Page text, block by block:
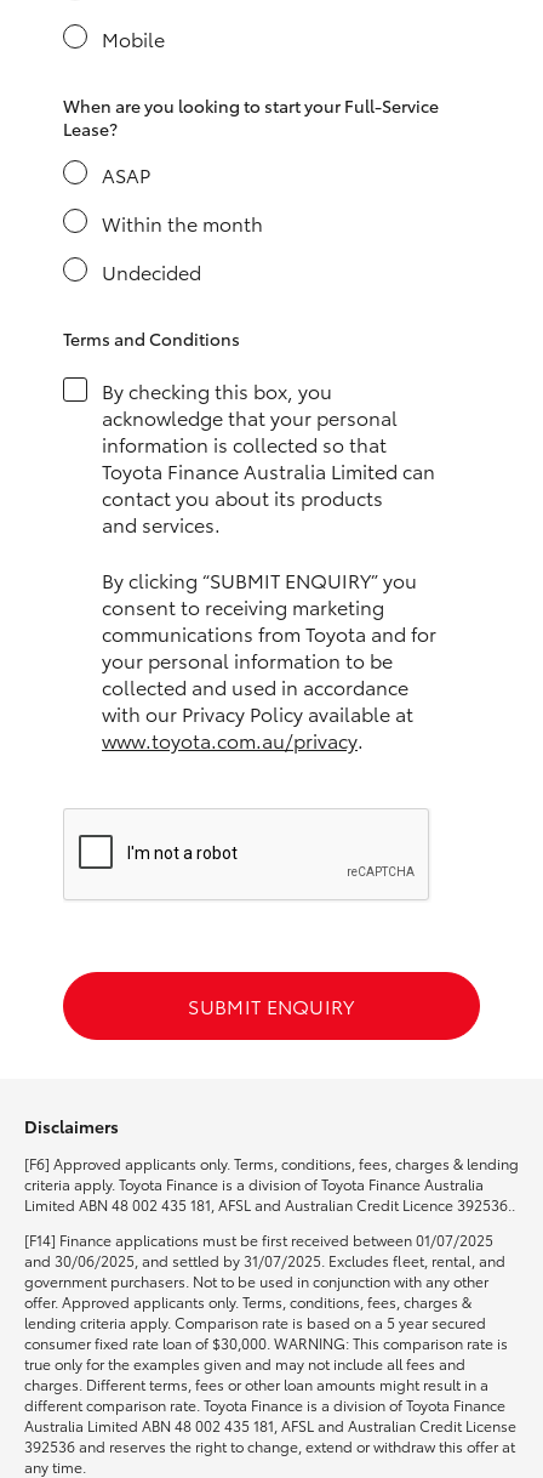
LandCruiser 300
LandCruiser 70
Coaster
GR & Performance
GR Supra
HiLux GVM Upgrade Option
Our Stock
Toyota Warranty Advantage
Enquiries
Mobile
When are you looking to start your Full-Service
Lease?
ASAP
Within the month
Undecided
Terms and Conditions
By checking this box, you
acknowledge that your personal
information is collected so that
Toyota Finance Australia Limited can
contact you about its products
and services.
By clicking “SUBMIT ENQUIRY” you
consent to receiving marketing
communications from Toyota and for
your personal information to be
collected and used in accordance
with our Privacy Policy available at
www.toyota.com.au/privacy.
SUBMIT ENQUIRY
Disclaimers
[F6] Approved applicants only. Terms, conditions, fees, charges & lending
criteria apply. Toyota Finance is a division of Toyota Finance Australia
Limited ABN 48 002 435 181, AFSL and Australian Credit Licence 392536..
[F14] Finance applications must be first received between 01/07/2025
and 30/06/2025, and settled by 31/07/2025. Excludes fleet, rental, and
government purchasers. Not to be used in conjunction with any other
offer. Approved applicants only. Terms, conditions, fees, charges &
lending criteria apply. Comparison rate is based on a 5 year secured
consumer fixed rate loan of $30,000. WARNING: This comparison rate is
true only for the examples given and may not include all fees and
charges. Different terms, fees or other loan amounts might result in a
different comparison rate. Toyota Finance is a division of Toyota Finance
Australia Limited ABN 48 002 435 181, AFSL and Australian Credit License
392536 and reserves the right to change, extend or withdraw this offer at
any time.